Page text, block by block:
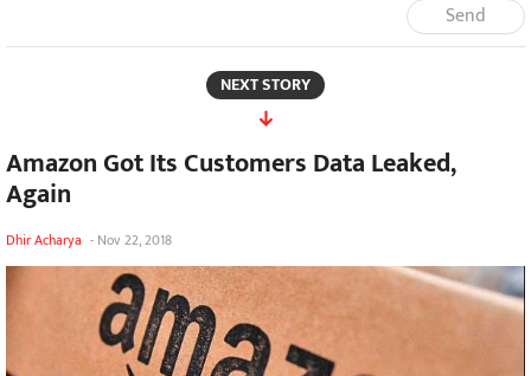
Send
NEXT STORY
Amazon Got Its Customers Data Leaked,
Again
Dhir Acharya - Nov 22, 2018